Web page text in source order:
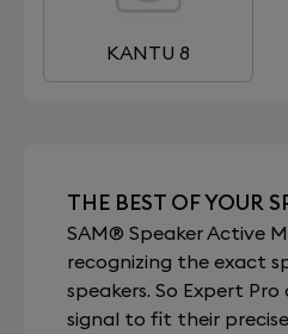
KANTU 8
THE BEST OF YOUR
SAM® Speaker Active
recognizing the exact
speakers. So Expert
signal to fit their